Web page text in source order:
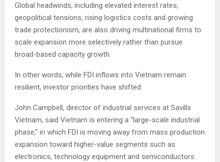
Global headwinds, including elevated interest rates,
geopolitical tensions, rising logistics costs and growing
trade protectionism, are also driving multinational firms to
scale expansion more selectively rather than pursue
broad-based capacity growth.
In other words, while FDI inflows into Vietnam remain
resilient, investor priorities have shifted.
John Campbell, director of industrial services at Savills
Vietnam, said Vietnam is entering a “large-scale industrial
phase,” in which FDI is moving away from mass production
expansion toward higher-value segments such as
electronics, technology equipment and semiconductors.